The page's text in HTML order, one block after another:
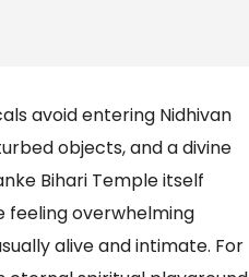
avoid entering Nidhivan
objects, and a divine
Bihari Temple itself
feeling overwhelming
alive and intimate. For